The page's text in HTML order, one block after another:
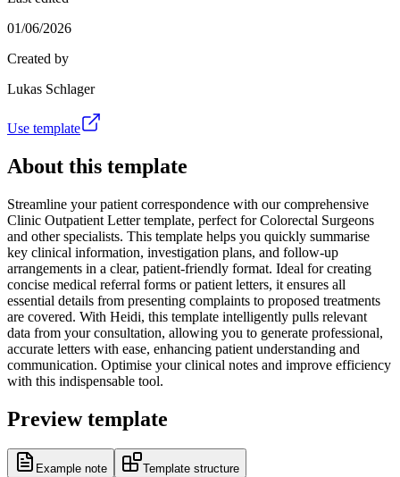
01/06/2026
Created by
Lukas Schlager
Use template
About this template
Streamline your patient correspondence with our comprehensive
Clinic Outpatient Letter template, perfect for Colorectal Surgeons
and other specialists. This template helps you quickly summarise
key clinical information, investigation plans, and follow-up
arrangements in a clear, patient-friendly format. Ideal for creating
concise medical referral forms or patient letters, it ensures all
essential details from presenting complaints to proposed treatments
are covered. With Heidi, this template intelligently pulls relevant
data from your consultation, allowing you to generate professional,
accurate letters with ease, enhancing patient understanding and
communication. Optimise your clinical notes and improve efficiency
with this indispensable tool.
Preview template
Example note Template structure